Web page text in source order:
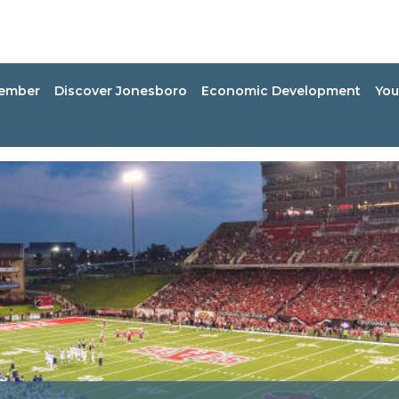
Discover Jonesboro Economic Development